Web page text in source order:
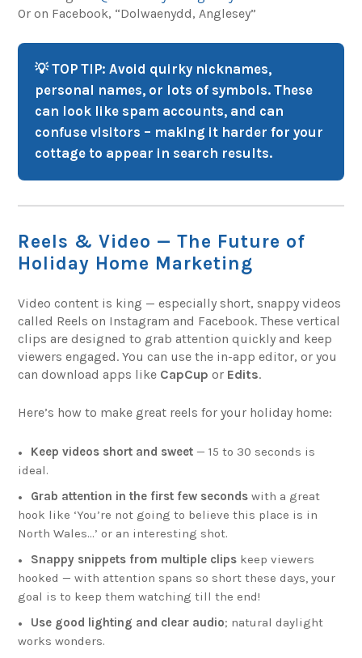
Or on Facebook, “Dolwaenydd, Anglesey”
💡 TOP TIP: Avoid quirky nicknames,
personal names, or lots of symbols. These
can look like spam accounts, and can
confuse visitors – making it harder for your
cottage to appear in search results.
Reels & Video — The Future of
Holiday Home Marketing
Video content is king — especially short, snappy videos
called Reels on Instagram and Facebook. These vertical
clips are designed to grab attention quickly and keep
viewers engaged. You can use the in-app editor, or you
can download apps like CapCup or Edits.
Here’s how to make great reels for your holiday home:
Keep videos short and sweet — 15 to 30 seconds is
ideal.
Grab attention in the first few seconds with a great
hook like ‘You’re not going to believe this place is in
North Wales…’ or an interesting shot.
Snappy snippets from multiple clips keep viewers
hooked — with attention spans so short these days, your
goal is to keep them watching till the end!
Use good lighting and clear audio; natural daylight
works wonders.